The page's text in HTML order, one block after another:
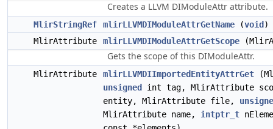
Creates a LLVM DIModuleAttr attribute.
MlirStringRef mlirLLVMDIModuleAttrGetName (void )
MlirAttribute
mlirLLVMDIModuleAttrGetScope
Gets the scope of this DIModuleAttr.
MlirAttribute mlirLLVMDIImportedEntityAttrGet
unsigned
int tag, MlirAttribute
entity, MlirAttribute file,
MlirAttribute name, intptr_t